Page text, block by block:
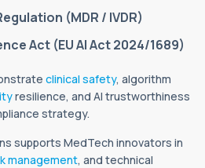
(MDR / IVDR)
Act (EU AI Act 2024/1689)
clinical safety, algorithm
resilience, and AI trustworthiness
strategy.
supports MedTech innovators in
management, and technical